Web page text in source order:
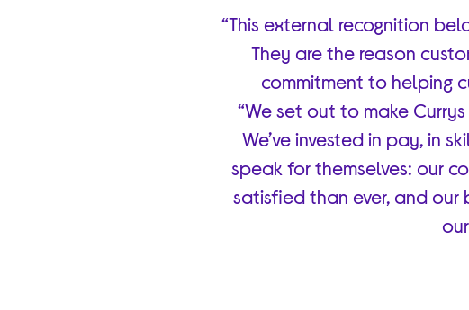
“This external recognition
They are the reason
commitment to helping
“We set out to make
We’ve invested in pay, in
speak for themselves: our
satisfied than ever, and our